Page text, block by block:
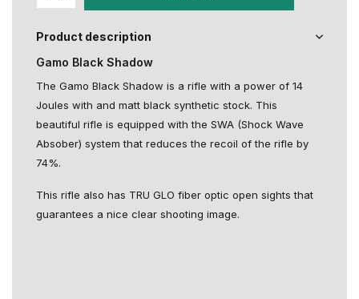
Product description
Gamo Black Shadow
The Gamo Black Shadow is a rifle with a power of 14
Joules with and matt black synthetic stock. This
beautiful rifle is equipped with the SWA (Shock Wave
Absober) system that reduces the recoil of the rifle by
74%.
This rifle also has TRU GLO fiber optic open sights that
guarantees a nice clear shooting image.